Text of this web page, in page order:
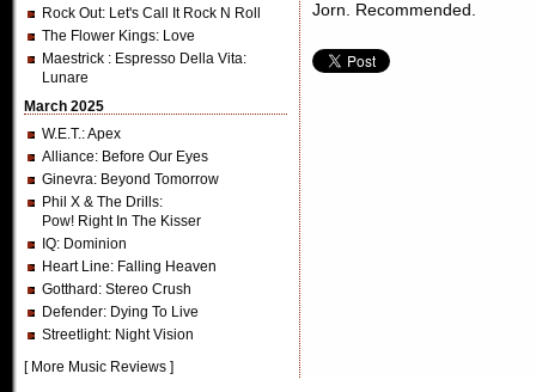
Rock Out: Let's Call It Rock N Roll
The Flower Kings: Love
Maestrick : Espresso Della Vita:
Lunare
March 2025
W.E.T.: Apex
Alliance: Before Our Eyes
Ginevra: Beyond Tomorrow
Phil X & The Drills:
Pow! Right In The Kisser
IQ: Dominion
Heart Line: Falling Heaven
Gotthard : Stereo Crush
Defender: Dying To Live
Streetlight: Night Vision
[ More Music Reviews ]
Jorn. Recommended.